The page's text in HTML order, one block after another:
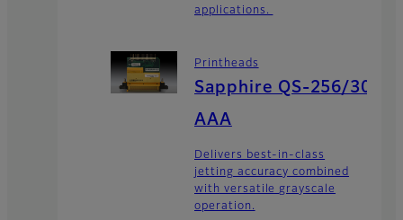
applications.
Printheads
Sapphire QS-256/30
AAA
Delivers best-in-class
jetting accuracy combined
with versatile grayscale
operation.